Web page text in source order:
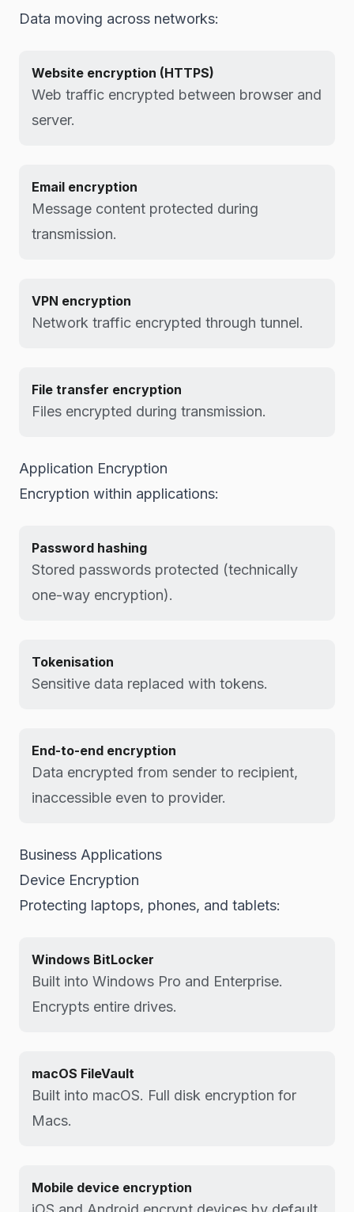
Data moving across networks:
Website encryption (HTTPS)
Web traffic encrypted between browser and
server.
Email encryption
Message content protected during
transmission.
VPN encryption
Network traffic encrypted through tunnel.
File transfer encryption
Files encrypted during transmission.
Application Encryption
Encryption within applications:
Password hashing
Stored passwords protected (technically
one-way encryption).
Tokenisation
Sensitive data replaced with tokens.
End-to-end encryption
Data encrypted from sender to recipient,
inaccessible even to provider.
Business Applications
Device Encryption
Protecting laptops, phones, and tablets:
Windows BitLocker
Built into Windows Pro and Enterprise.
Encrypts entire drives.
macOS FileVault
Built into macOS. Full disk encryption for
Macs.
Mobile device encryption